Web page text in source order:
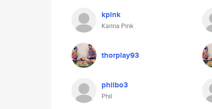
kpink
Karina Pink
thorplay93
philbo3
Phil